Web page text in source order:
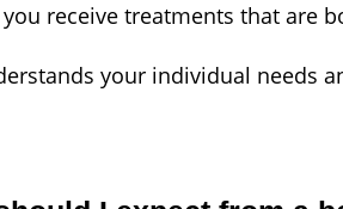
receive treatments that are
your individual needs